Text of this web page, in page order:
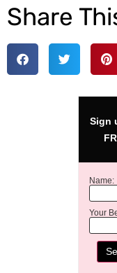
Share
Sign
Name:
Your